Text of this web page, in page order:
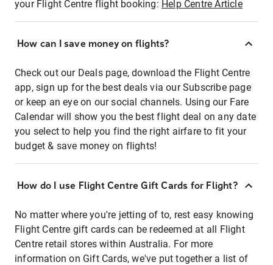
your Flight Centre flight booking: Help Centre Article
How can I save money on flights?
Check out our Deals page, download the Flight Centre
app, sign up for the best deals via our Subscribe page
or keep an eye on our social channels. Using our Fare
Calendar will show you the best flight deal on any date
you select to help you find the right airfare to fit your
budget & save money on flights!
How do I use Flight Centre Gift Cards for Flight?
No matter where you're jetting of to, rest easy knowing
Flight Centre gift cards can be redeemed at all Flight
Centre retail stores within Australia. For more
information on Gift Cards, we've put together a list of